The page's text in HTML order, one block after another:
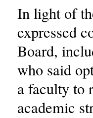
In light of
expressed
Board,
who said
a faculty to
academic